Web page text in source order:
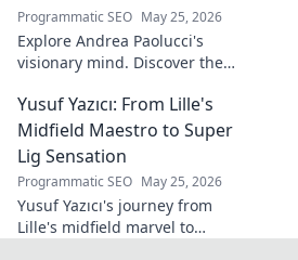
Programmatic SEO May 25, 2026
Explore Andrea Paolucci's
visionary mind. Discover the
tomorrow's world, from AI to
biotech. Get ahead, click here!
Yusuf Yazıcı: From Lille's
Midfield Maestro to Super
Lig Sensation
Programmatic SEO May 25, 2026
Yusuf Yazıcı's journey from
Lille's midfield marvel to